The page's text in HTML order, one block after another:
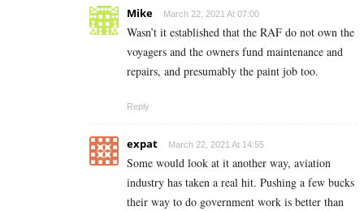
Mike March 22, 2021 At 07:00
Wasn’t it established that the RAF do not own the
voyagers and the owners fund maintenance and
repairs, and presumably the paint job too.
Reply
expat March 22, 2021 At 14:55
Some would look at it another way, aviation
industry has taken a real hit. Pushing a few bucks
their way to do government work is better than